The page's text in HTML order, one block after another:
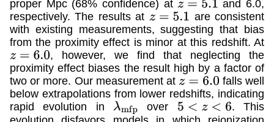
proper Mpc (68% confidence) at z=5.1
and 6.0,
respectively. The results at z=5.1
are consistent
with existing measurements, suggesting that bias
from the proximity effect is minor at this redshift. At
z=6.0
, however, we find that neglecting the
proximity effect biases the result high by a factor of
two or more. Our measurement at z=6.0
falls well
below extrapolations from lower redshifts, indicating
rapid evolution in λmfp over 5<z<6
. This